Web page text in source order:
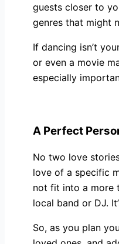
guests closer to
genres that might
If dancing isn’t
or even a movie
especially
A Perfect
No two love
love of a specific
not fit into a more
local band or DJ.
So, as you plan